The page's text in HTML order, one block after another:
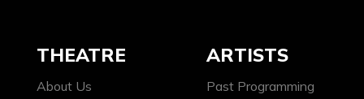
THEATRE
About Us
ARTISTS
Past Programming